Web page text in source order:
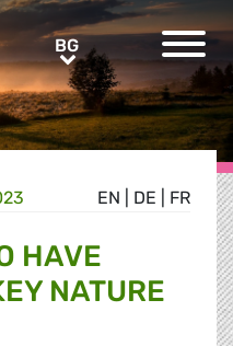
BGBG
EN DE FR
HAVE
NATURE